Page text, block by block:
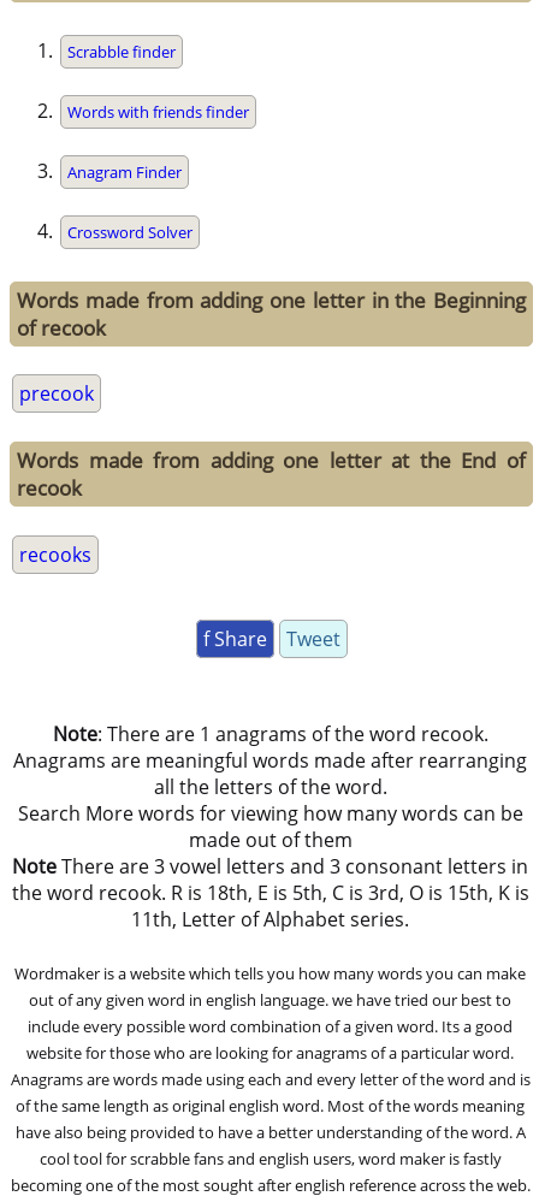
Scrabble finder
Words with friends finder
Anagram Finder
Crossword Solver
Words made from adding one letter in the Beginning
of recook
precook
Words made from adding one letter at the End of
recook
recooks
f Share Tweet
Note: There are 1 anagrams of the word recook.
Anagrams are meaningful words made after rearranging
all the letters of the word.
Search More words for viewing how many words can be
made out of them
NoteThere are 3 vowel letters and 3 consonant letters in
the word recook. R is 18th, E is 5th, C is 3rd, O is 15th, K is
11th, Letter of Alphabet series.
Wordmaker is a website which tells you how many words you can make
out of any given word in english language. we have tried our best to
include every possible word combination of a given word. Its a good
website for those who are looking for anagrams of a particular word.
Anagrams are words made using each and every letter of the word and is
of the same length as original english word. Most of the words meaning
have also being provided to have a better understanding of the word. A
cool tool for scrabble fans and english users, word maker is fastly
becoming one of the most sought after english reference across the web.